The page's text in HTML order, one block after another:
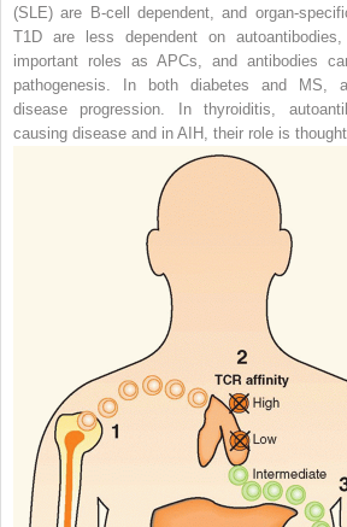
(SLE) are B-cell dependent, and organ-
T1D are less dependent on
important roles as APCs, and antibodies
pathogenesis. In both diabetes and MS,
disease progression. In thyroiditis,
causing disease and in AIH, their role is thought